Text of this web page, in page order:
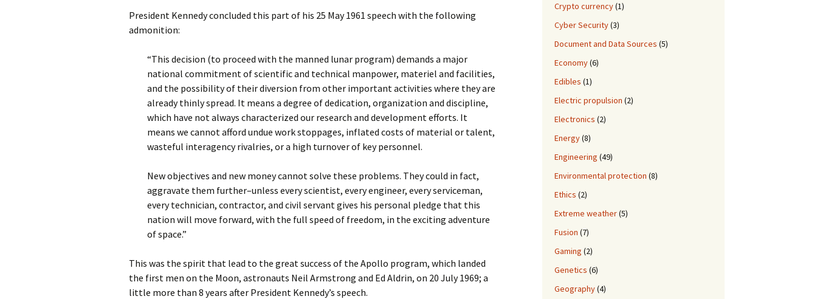
President Kennedy concluded this part of his 25 May 1961 speech with the following
admonition:
“This decision (to proceed with the manned lunar program) demands a major
national commitment of scientific and technical manpower, materiel and facilities,
and the possibility of their diversion from other important activities where they are
already thinly spread. It means a degree of dedication, organization and discipline,
which have not always characterized our research and development efforts. It
means we cannot afford undue work stoppages, inflated costs of material or talent,
wasteful interagency rivalries, or a high turnover of key personnel.
New objectives and new money cannot solve these problems. They could in fact,
aggravate them further–unless every scientist, every engineer, every serviceman,
every technician, contractor, and civil servant gives his personal pledge that this
nation will move forward, with the full speed of freedom, in the exciting adventure
of space.”
This was the spirit that lead to the great success of the Apollo program, which landed
the first men on the Moon, astronauts Neil Armstrong and Ed Aldrin, on 20 July 1969; a
little more than 8 years after President Kennedy’s speech.
Crypto currency(1)
Cyber Security(3)
Document and Data Sources (5)
Economy(6)
Edibles (1)
Electric propulsion (2)
Electronics (2)
Energy(8)
Engineering (49)
Environmental protection (8)
Ethics (2)
Extreme weather(5)
Fusion (7)
Gaming (2)
Genetics (6)
Geography(4)